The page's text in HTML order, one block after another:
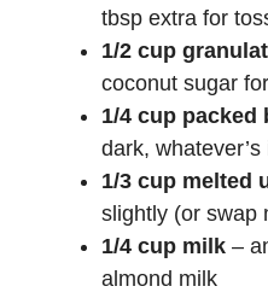
tbsp extra for
1/2 cup
coconut sugar
1/4 cup packed
dark,
1/3 cup melted
slightly (or swap
1/4 cup milk –
almond milk